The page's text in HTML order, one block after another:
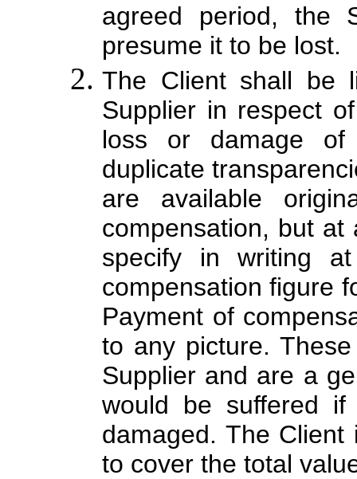
agreed period, the
presume it to be lost.
The Client shall be
Supplier in respect
loss or damage of
duplicate
are available
compensation, but at
specify in writing
compensation figure
Payment of
to any picture.
Supplier and are a
would be suffered
damaged. The
to cover the total